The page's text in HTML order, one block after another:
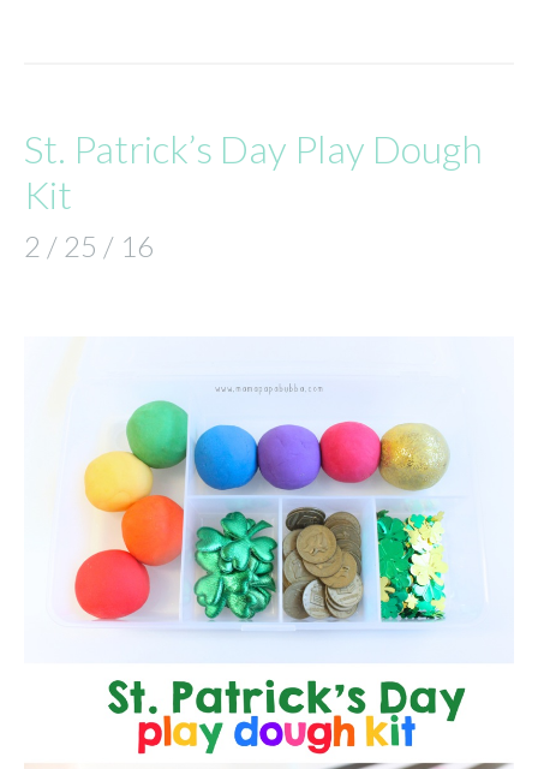
St. Patrick’s Day Play Dough
Kit
2 / 25 / 16